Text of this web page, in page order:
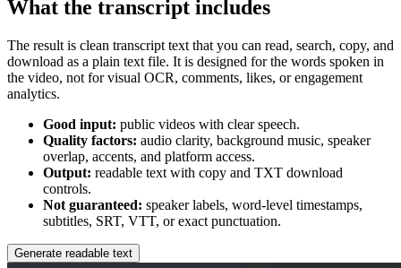
What the transcript includes
The result is clean transcript text that you can read, search, copy, and
download as a plain text file. It is designed for the words spoken in
the video, not for visual OCR, comments, likes, or engagement
analytics.
Good input: public videos with clear speech.
Quality factors: audio clarity, background music, speaker
overlap, accents, and platform access.
Output: readable text with copy and TXT download
controls.
Not guaranteed: speaker labels, word-level timestamps,
subtitles, SRT, VTT, or exact punctuation.
Generate readable text